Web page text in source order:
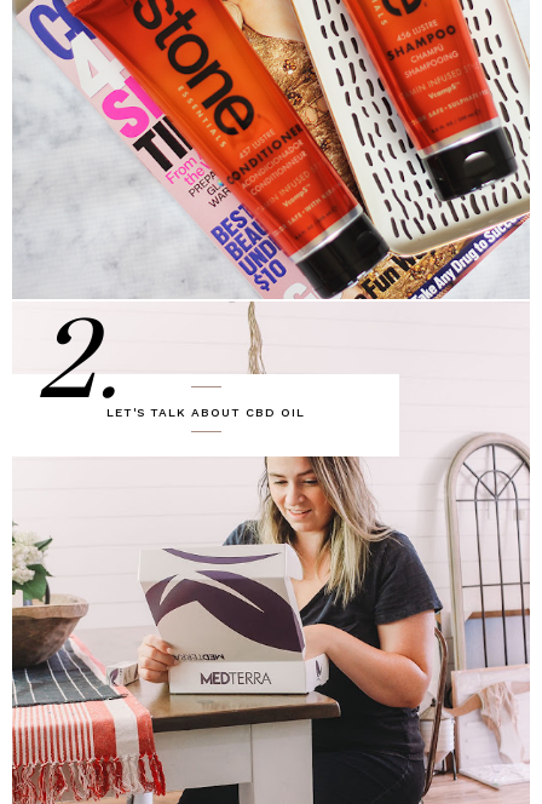
LET'S TALK ABOUT CBD OIL
2.